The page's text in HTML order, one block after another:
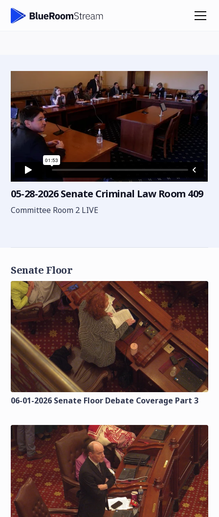
05-28-2026 Senate Criminal Law Room 409
Committee Room 2 LIVE
Senate Floor
06-01-2026 Senate Floor Debate Coverage Part 3